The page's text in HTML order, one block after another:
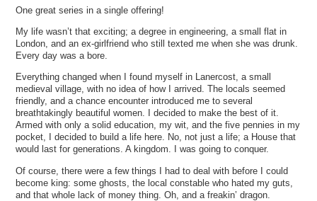
One great series in a single offering!
My life wasn’t that exciting; a degree in engineering, a small flat in
London, and an ex-girlfriend who still texted me when she was drunk.
Every day was a bore.
Everything changed when I found myself in Lanercost, a small
medieval village, with no idea of how I arrived. The locals seemed
friendly, and a chance encounter introduced me to several
breathtakingly beautiful women. I decided to make the best of it.
Armed with only a solid education, my wit, and the five pennies in my
pocket, I decided to build a life here. No, not just a life; a House that
would last for generations. A kingdom. I was going to conquer.
Of course, there were a few things I had to deal with before I could
become king: some ghosts, the local constable who hated my guts,
and that whole lack of money thing. Oh, and a freakin’ dragon.